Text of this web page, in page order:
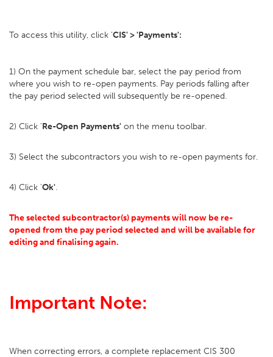
To access this utility, click 'CIS' > 'Payments':
1) On the payment schedule bar, select the pay period from
where you wish to re-open payments. Pay periods falling after
the pay period selected will subsequently be re-opened.
2) Click 'Re-Open Payments' on the menu toolbar.
3) Select the subcontractors you wish to re-open payments for.
4) Click 'Ok'.
The selected subcontractor(s) payments will now be re-
opened from the pay period selected and will be available for
editing and finalising again.
Important Note:
When correcting errors, a complete replacement CIS 300